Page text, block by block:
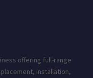
offering full-range
installation,